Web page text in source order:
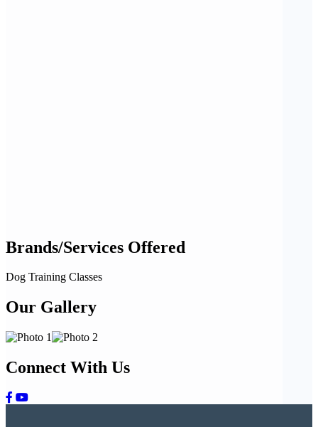
Brands/Services Offered
Dog Training Classes
Our Gallery
Connect With Us